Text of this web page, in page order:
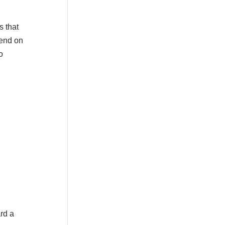
that
on
a